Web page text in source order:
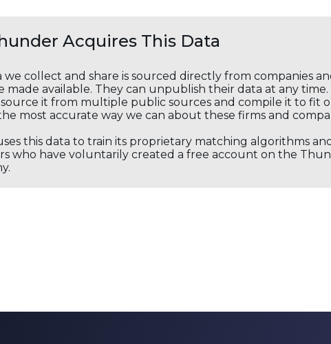
Acquires This Data
we collect and share is sourced directly from companies
made available. They can unpublish their data at any
it from multiple public sources and compile it to fit
most accurate way we can about these firms and
this data to train its proprietary matching algorithms
who have voluntarily created a free account on the